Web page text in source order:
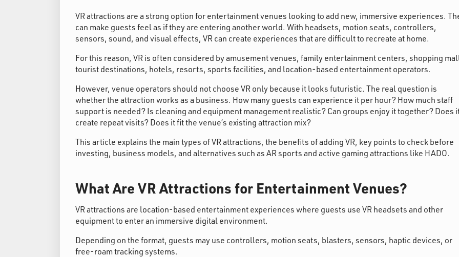
VR attractions are a strong option for entertainment venues looking to add new, immersive experiences.
can make guests feel as if they are entering another world. With headsets, motion seats, controllers,
sensors, sound, and visual effects, VR can create experiences that are difficult to recreate at home.
For this reason, VR is often considered by amusement venues, family entertainment centers, shopping
tourist destinations, hotels, resorts, sports facilities, and location-based entertainment operators.
However, venue operators should not choose VR only because it looks futuristic. The real question is
whether the attraction works as a business. How many guests can experience it per hour? How much staff
support is needed? Is cleaning and equipment management realistic? Can groups enjoy it together? Does
create repeat visits? Does it fit the venue’s existing attraction mix?
This article explains the main types of VR attractions, the benefits of adding VR, key points to check before
investing, business models, and alternatives such as AR sports and active gaming attractions like HADO.
What Are VR Attractions for Entertainment Venues?
VR attractions are location-based entertainment experiences where guests use VR headsets and other
equipment to enter an immersive digital environment.
Depending on the format, guests may use controllers, motion seats, blasters, sensors, haptic devices, or
free-roam tracking systems.